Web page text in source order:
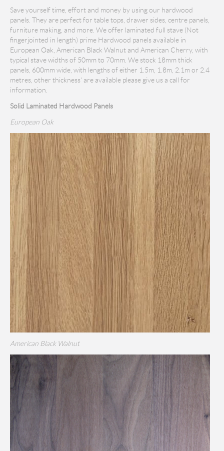
Save yourself time, effort and money by using our hardwood
panels. They are perfect for table tops, drawer sides, centre panels,
furniture making, and more. We offer laminated full stave (Not
fingerjointed in length) prime Hardwood panels available in
European Oak, American Black Walnut and American Cherry, with
typical stave widths of 50mm to 70mm. We stock 18mm thick
panels, 600mm wide, with lengths of either 1.5m, 1.8m, 2.1m or 2.4
metres, other thickness' are available please give us a call for
information.
Solid Laminated Hardwood Panels
European Oak
American Black Walnut